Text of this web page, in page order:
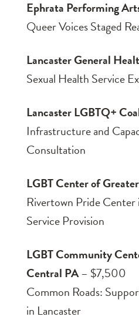
Ephrata Performing
Queer Voices Staged
Lancaster General
Sexual Health Service
Lancaster LGBTQ+
Infrastructure and
Consultation
LGBT Center of
Rivertown Pride
Service Provision
LGBT Community
Central PA– $7,500
Common Roads:
in Lancaster